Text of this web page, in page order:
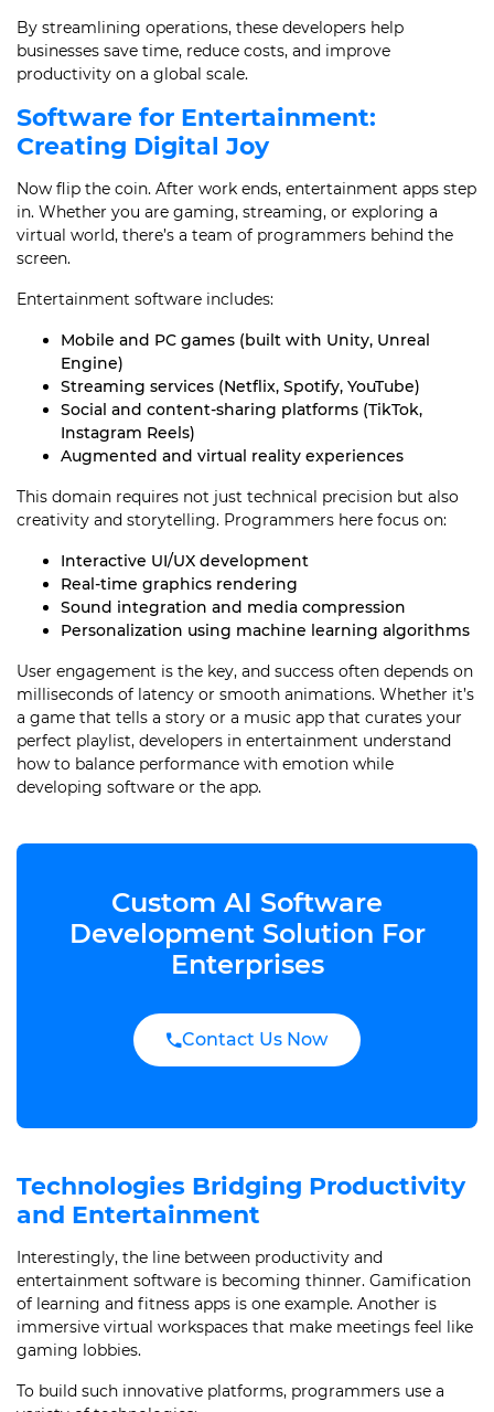
By streamlining operations, these developers help
businesses save time, reduce costs, and improve
productivity on a global scale.
Software for Entertainment:
Creating Digital Joy
Now flip the coin. After work ends, entertainment apps step
in. Whether you are gaming, streaming, or exploring a
virtual world, there’s a team of programmers behind the
screen.
Entertainment software includes:
Mobile and PC games (built with Unity, Unreal
Engine)
Streaming services (Netflix, Spotify, YouTube)
Social and content-sharing platforms (TikTok,
Instagram Reels)
Augmented and virtual reality experiences
This domain requires not just technical precision but also
creativity and storytelling. Programmers here focus on:
Interactive UI/UX development
Real-time graphics rendering
Sound integration and media compression
Personalization using machine learning algorithms
User engagement is the key, and success often depends on
milliseconds of latency or smooth animations. Whether it’s
a game that tells a story or a music app that curates your
perfect playlist, developers in entertainment understand
how to balance performance with emotion while
developing software or the app.
Custom AI Software
Development Solution For
Enterprises
Contact Us Now
Technologies Bridging Productivity
and Entertainment
Interestingly, the line between productivity and
entertainment software is becoming thinner. Gamification
of learning and fitness apps is one example. Another is
immersive virtual workspaces that make meetings feel like
gaming lobbies.
To build such innovative platforms, programmers use a